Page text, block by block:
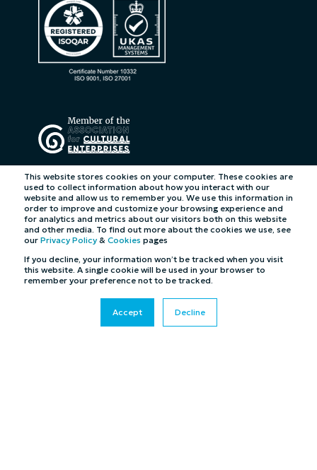
This website stores cookies on your computer. These cookies are
used to collect information about how you interact with our
website and allow us to remember you. We use this information in
order to improve and customize your browsing experience and
for analytics and metrics about our visitors both on this website
and other media. To find out more about the cookies we use, see
our Privacy Policy & Cookies pages
If you decline, your information won’t be tracked when you visit
this website. A single cookie will be used in your browser to
remember your preference not to be tracked.
Accept Decline